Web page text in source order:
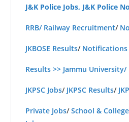
J&K Police Jobs, J&K Police
RRB/ Railway Recruitment/
JKBOSE Results/ Notifications
Results >> Jammu
JKPSC Jobs/ JKPSC Results/
Private Jobs/School &